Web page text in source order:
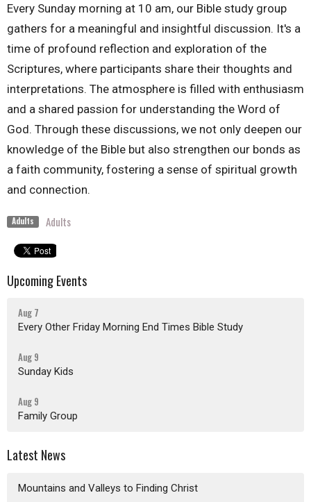
Every Sunday morning at 10 am, our Bible study group
gathers for a meaningful and insightful discussion. It's a
time of profound reflection and exploration of the
Scriptures, where participants share their thoughts and
interpretations. The atmosphere is filled with enthusiasm
and a shared passion for understanding the Word of
God. Through these discussions, we not only deepen our
knowledge of the Bible but also strengthen our bonds as
a faith community, fostering a sense of spiritual growth
and connection.
Adults Adults
Upcoming Events
Aug 7
Every Other Friday Morning End Times Bible Study
Aug 9
Sunday Kids
Aug 9
Family Group
Latest News
Mountains and Valleys to Finding Christ